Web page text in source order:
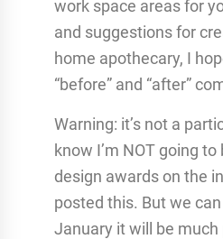
work space areas for
and suggestions for
home apothecary, I
“before” and “after”
Warning: it’s not a
know I’m NOT going
design awards on the
posted this. But we
January it will be